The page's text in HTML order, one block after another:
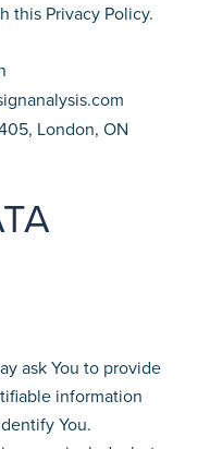
this Privacy Policy.
London, ON
ask You to provide
information
You.